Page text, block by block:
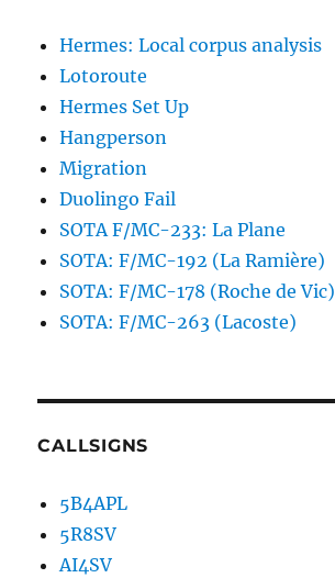
Hermes: Local corpus analysis
Lotoroute
Hermes Set Up
Hangperson
Migration
Duolingo Fail
SOTA F/MC-233: La Plane
SOTA: F/MC-192 (La Ramière)
SOTA: F/MC-178 (Roche de Vic)
SOTA: F/MC-263 (Lacoste)
CALLSIGNS
5B4APL
5R8SV
AI4SV